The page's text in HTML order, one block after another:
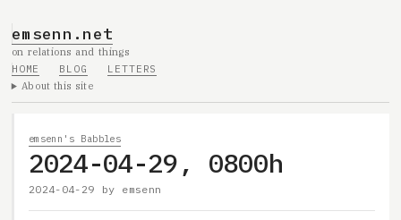
emsenn.net
on relations and things
HOME
BLOG
LETTERS
About this site
emsenn's Babbles
2024-04-29, 0800h
2024-04-29 by emsenn